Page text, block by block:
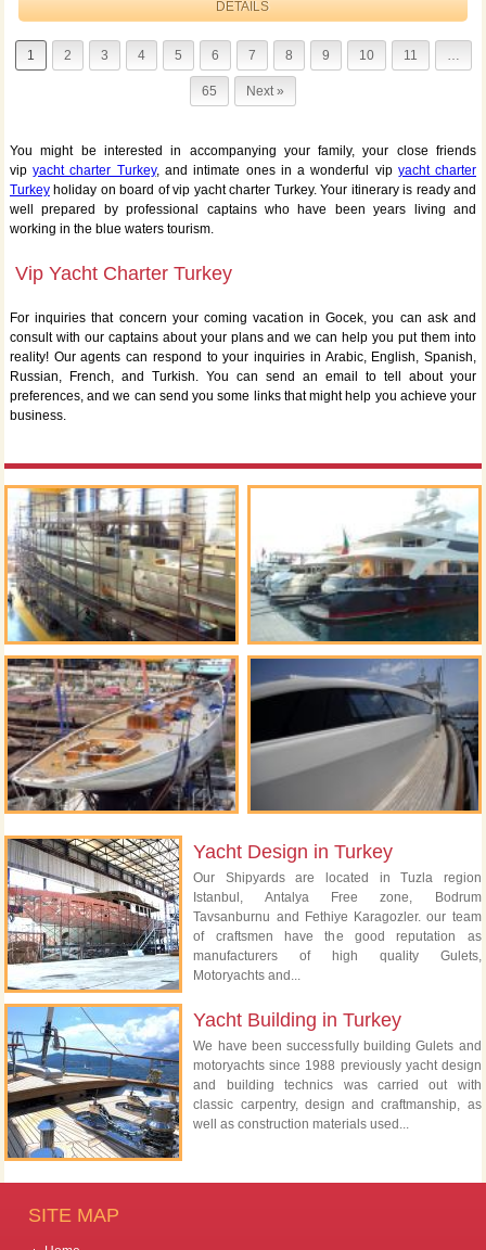
DETAILS
1 2 3 4 5 6 7 8 9 10 11 …
65 Next »
You might be interested in accompanying your family, your close friends
vipyacht charter Turkey, and intimate ones in a wonderful vip yacht charter
Turkeyholiday on board of vip yacht charter Turkey. Your itinerary is ready and
well prepared by professional captains who have been years living and
working in the blue waters tourism.
Vip Yacht Charter Turkey
For inquiries that concern your coming vacation in Gocek, you can ask and
consult with our captains about your plans and we can help you put them into
reality! Our agents can respond to your inquiries in Arabic, English, Spanish,
Russian, French, and Turkish. You can send an email to tell about your
preferences, and we can send you some links that might help you achieve your
business.
Yacht Design in Turkey
Our Shipyards are located in Tuzla region
Istanbul, Antalya Free zone, Bodrum
Tavsanburnu and Fethiye Karagozler. our team
of craftsmen have the good reputation as
manufacturers of high quality Gulets,
Motoryachts and...
Yacht Building in Turkey
We have been successfully building Gulets and
motoryachts since 1988 previously yacht design
and building technics was carried out with
classic carpentry, design and craftmanship, as
well as construction materials used...
SITE MAP